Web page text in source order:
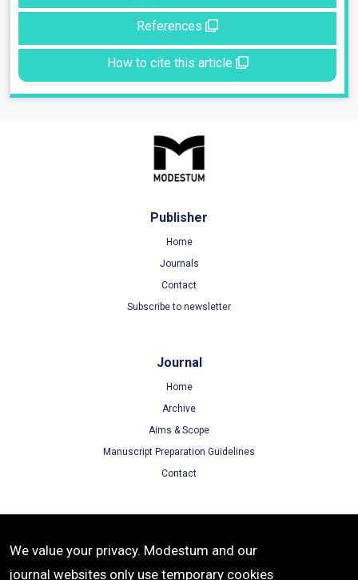
References
How to cite this article
Publisher
Home
Journals
Contact
Subscribe to newsletter
Journal
Home
Archive
Aims & Scope
Manuscript Preparation Guidelines
Contact
Terms of Use
Privacy Policy
We value your privacy. Modestum and our
journal websites only use temporary cookies